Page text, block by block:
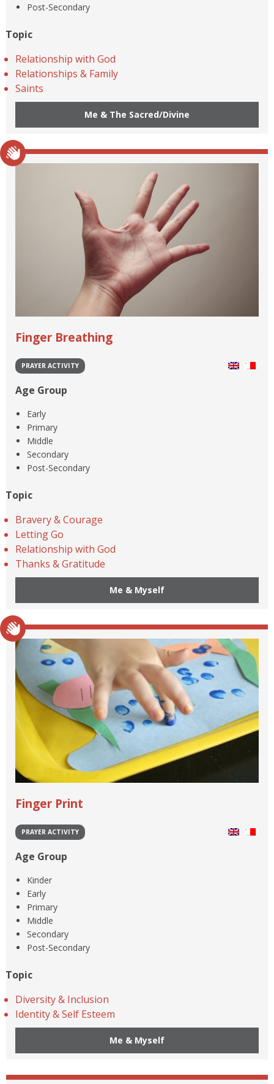
Post-Secondary
Topic
Relationship with God
Relationships & Family
Saints
Me & The Sacred/Divine
Finger Breathing
PRAYER ACTIVITY
Age Group
Early
Primary
Middle
Secondary
Post-Secondary
Topic
Bravery & Courage
Letting Go
Relationship with God
Thanks & Gratitude
Me & Myself
Finger Print
PRAYER ACTIVITY
Age Group
Kinder
Early
Primary
Middle
Secondary
Post-Secondary
Topic
Diversity & Inclusion
Identity & Self Esteem
Me & Myself